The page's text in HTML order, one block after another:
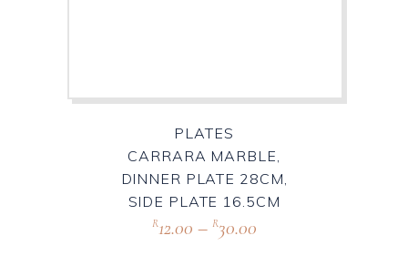
PLATES
CARRARA MARBLE,
DINNER PLATE 28CM,
SIDE PLATE 16.5CM
R12.00 – R30.00